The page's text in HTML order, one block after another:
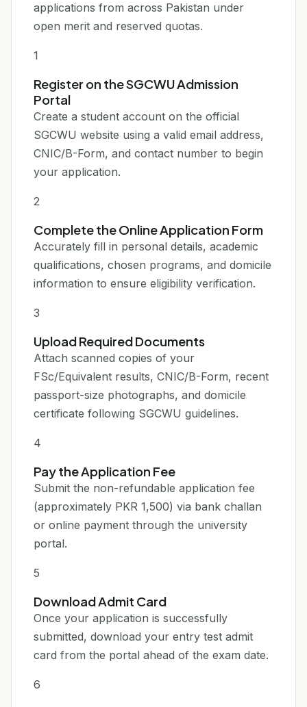
applications from across Pakistan under
open merit and reserved quotas.
1
Register on the SGCWU Admission
Portal
Create a student account on the official
SGCWU website using a valid email address,
CNIC/B-Form, and contact number to begin
your application.
2
Complete the Online Application Form
Accurately fill in personal details, academic
qualifications, chosen programs, and domicile
information to ensure eligibility verification.
3
Upload Required Documents
Attach scanned copies of your
FSc/Equivalent results, CNIC/B-Form, recent
passport-size photographs, and domicile
certificate following SGCWU guidelines.
4
Pay the Application Fee
Submit the non-refundable application fee
(approximately PKR 1,500) via bank challan
or online payment through the university
portal.
5
Download Admit Card
Once your application is successfully
submitted, download your entry test admit
card from the portal ahead of the exam date.
6